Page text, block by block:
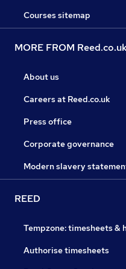
Courses sitemap
MORE FROM
About us
Careers at Reed.co.uk
Press office
Corporate governance
Modern slavery
REED
Tempzone: timesheets &
Authorise timesheets